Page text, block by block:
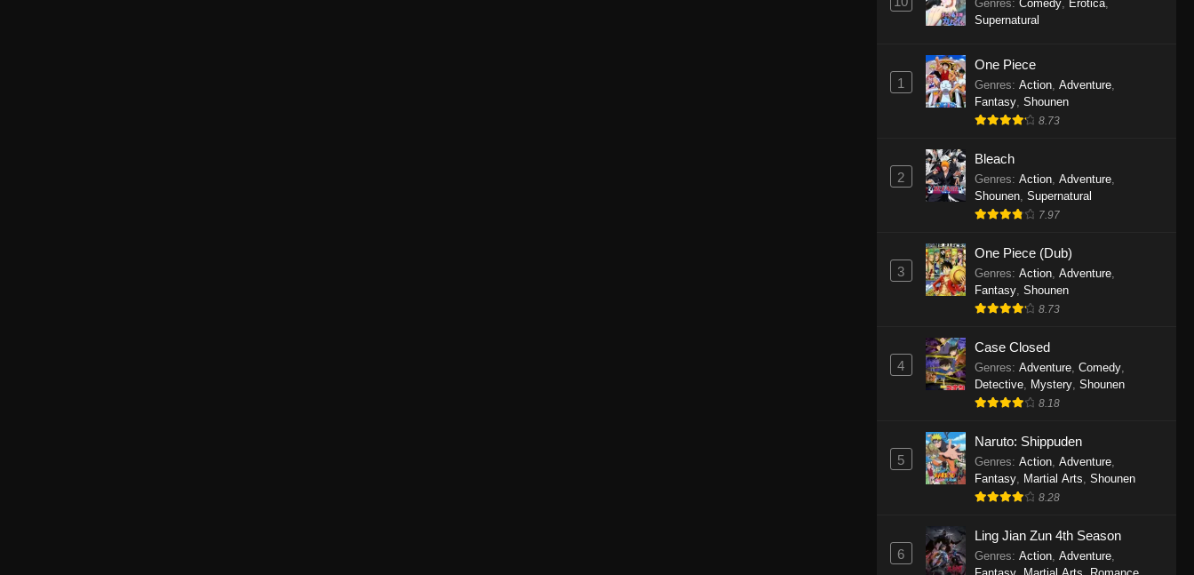
One Piece Episode 1143
October 19, 2025
One Piece Episode 1142
October 19, 2025
One Piece Episode 1141
Eps 1141 - One Piece Episode 1141 -
One Piece Episode 1140
Eps 1140 - One Piece Episode 1140 -
One Piece Episode 1139
Eps 1139 - One Piece Episode 1139 -
August 10, 2025
One Piece Episode 1138
Eps 1138 - One Piece Episode 1138 -
August 3, 2025
One Piece Episode 1137
Eps 1137 - One Piece Episode 1137 -
Genres: Comedy, Erotica,
Supernatural
1
One Piece
Genres: Action, Adventure,
Fantasy, Shounen
8.73
2
Bleach
Genres: Action, Adventure,
Shounen, Supernatural
7.97
3
One Piece (Dub)
Genres: Action, Adventure,
Fantasy, Shounen
8.73
4
Case Closed
Genres: Adventure, Comedy,
Detective, Mystery, Shounen
8.18
5
Naruto: Shippuden
Genres: Action, Adventure,
Fantasy, Martial Arts, Shounen
8.28
6
Ling Jian Zun 4th Season
Genres: Action, Adventure,